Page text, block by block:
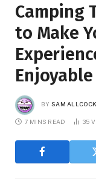
Camping
to Make
Enjoyable
BY SAM ALLCOCK
7 MINS READ 35